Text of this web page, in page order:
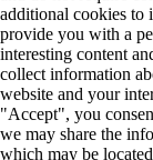
additional cookies to
provide you with a
interesting content
collect information
website and your
"Accept", you
we may share the
which may be